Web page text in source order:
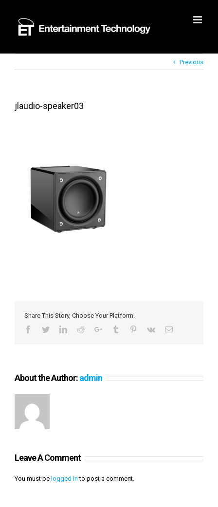
content
Previous
jlaudio-speaker03
Share This Story, Choose Your Platform!
Facebook
TwitterLinkedIn
RedditGoogle+Tumblr Pinterest
Vk Email
About the Author:admin
Leave A Comment
You must be logged in to post a comment.